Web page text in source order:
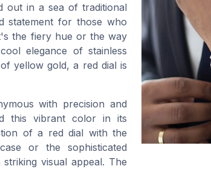
out in a sea of traditional
statement for those who
the fiery hue or the way
elegance of stainless
yellow gold, a red dial is
with precision and
this vibrant color in its
of a red dial with the
or the sophisticated
visual appeal. The